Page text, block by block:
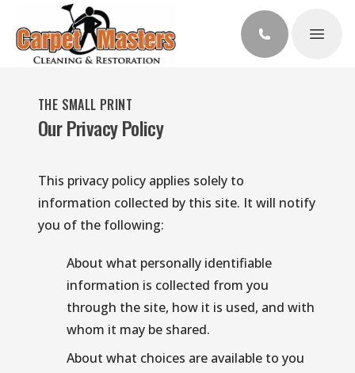
Open
THE SMALL PRINT
Our Privacy Policy
This privacy policy applies solely to
information collected by this site. It will notify
you of the following:
About what personally identifiable
information is collected from you
through the site, how it is used, and with
whom it may be shared.
About what choices are available to you